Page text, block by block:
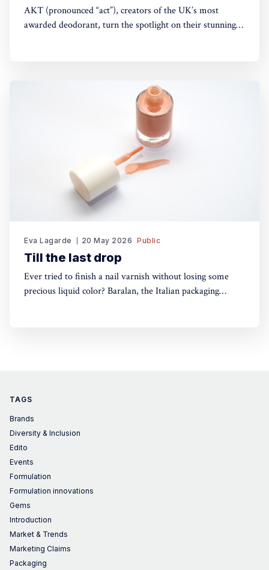
AKT (pronounced “act”), creators of the UK’s most
awarded deodorant, turn the spotlight on their stunning
Eva Lagarde 20 May 2026 Public
Till the last drop
Ever tried to finish a nail varnish without losing some
precious liquid color? Baralan, the Italian packaging
TAGS
Brands
Diversity & Inclusion
Edito
Events
Formulation
Formulation innovations
Gems
Introduction
Market & Trends
Marketing Claims
Packaging